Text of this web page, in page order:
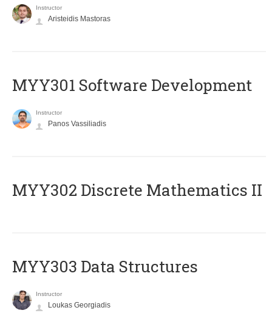
Instructor
Aristeidis Mastoras
MYY301 Software Development
Instructor
Panos Vassiliadis
MYY302 Discrete Mathematics II
MYY303 Data Structures
Instructor
Loukas Georgiadis